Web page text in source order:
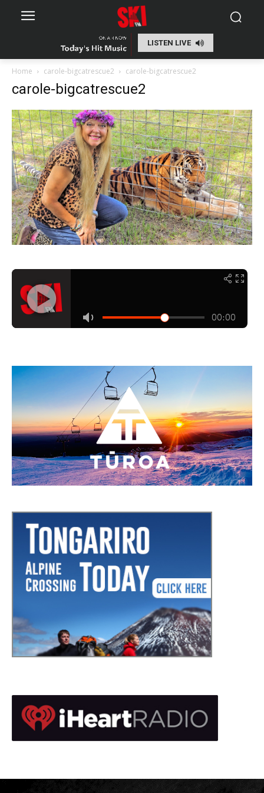
LISTEN LIVE
Home carole-bigcatrescue2 carole-bigcatrescue2
carole-bigcatrescue2